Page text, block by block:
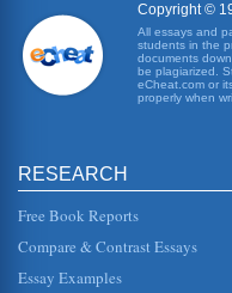
finds as far too
what is real and
character of Tom
Annie Hall
Annie Hall, An
This essay
maintains that
Copyright ©
All essays and
students in the
documents
be plagiarized.
eCheat.com or
properly when
RESEARCH
Free Book Reports
Compare & Contrast Essays
Essay Examples